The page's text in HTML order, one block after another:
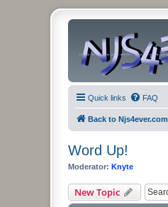
Quick links FAQ
Back to Njs4ever.com
Word Up!
Moderator: Knyte
New Topic